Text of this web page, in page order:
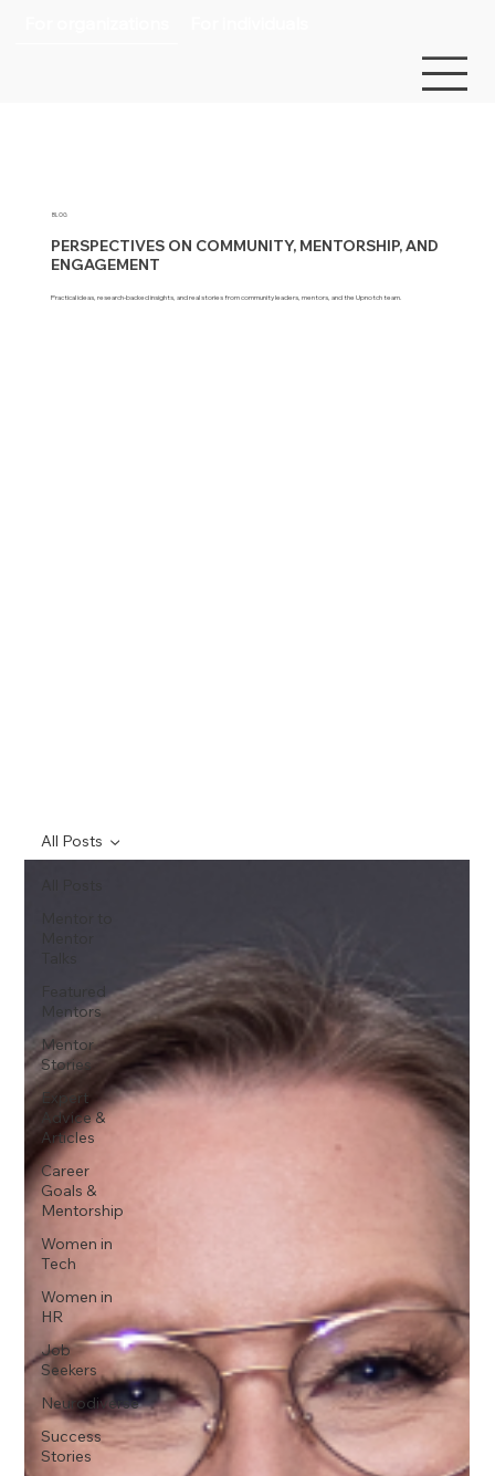
BLOG
PERSPECTIVES ON COMMUNITY, MENTORSHIP, AND
ENGAGEMENT
Practical ideas, research-backed insights, and real stories from community leaders, mentors, and the Upnotch team.
Mentors
Mentor
Stories
Expert
Advice &
Articles
Career
Goals &
Mentorship
Women in
Tech
Women in
HR
Job
Seekers
Neurodiverse
Success
Stories
All Posts